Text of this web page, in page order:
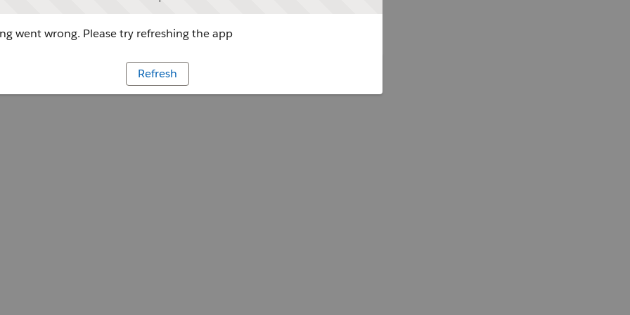
went wrong. Please try refreshing the app
Refresh